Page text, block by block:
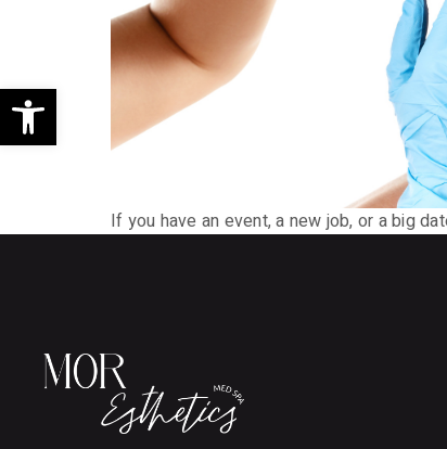
Open toolbar
If you have an event, a new job, or a big